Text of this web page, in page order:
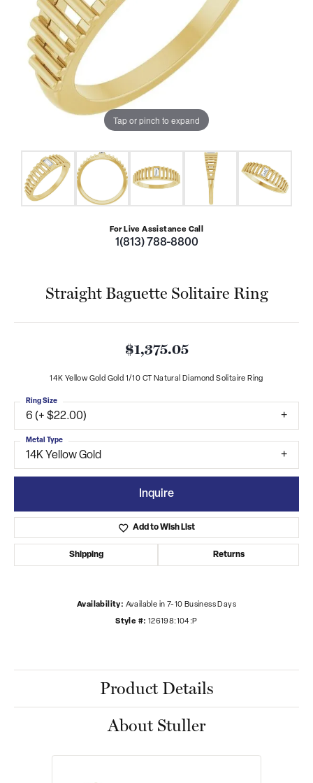
Tap or pinch to expand
For Live Assistance Call
1(813) 788-8800
Straight Baguette Solitaire Ring
$1,375.05
14K Yellow Gold Gold 1/10 CT Natural Diamond Solitaire Ring
6 (+ $22.00)
Ring Size
14K Yellow Gold
Metal Type
Inquire
Add to Wish List
Shipping Returns
Availability: Available in 7-10 Business Days
Style #: 126198:104:P
Product Details
About Stuller